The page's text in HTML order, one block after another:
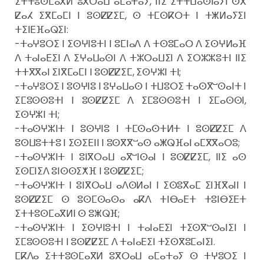
ⵇⴰⵃ ⵉⴳⵎⴰⵎⵏ ⵏ ⵓⵙⵇⵇⵉⵎ, ⵙ ⵜⵎⵙⴽⵔⵜ ⵏ ⵜⵥⵍⴰⵢⵉⵏ
ⵜⵉⵏⴹⴼⴰⵕⵉⵏ:
-ⵜⴰⵖⵓⵔⵉ ⵏ ⵉⵙⵖⵏⵓⵜⵏ ⵏ ⵓⵎⵏⴰⴷ ⴷ ⵜⵙⵓⵎⴰⵔ ⴷ ⵉⵙⵖⵍⴰⴼ
ⴷ ⵜⴰⵏⴰⴹⵉⵏ ⴷ ⵉⵖⴰⵡⴰⵙⵏ ⴷ ⵜⵣⵔⴰⵡⵉⵏ ⴷ ⵉⵔⵣⵣⵓⵜⵏ ⵏⵏⵉ
ⵜⵜⴳⴳⴰⵏ ⵉⵏⴳⵎⴰⵎⵏ ⵏ ⵓⵙⵇⵇⵉⵎ, ⵉⵙⵖⵣⵏ ⵜⵏ;
-ⵜⴰⵖⵓⵔⵉ ⵏ ⵓⵙⵖⵏⵓ ⵏ ⵓⵖⴰⵡⴰⵙ ⵏ ⵜⵡⵓⵔⵉ ⵜⴰⵙⴳⵯⵙⴰⵏⵜ ⵏ
ⵉⵎⵓⵙⵙⵓⵜⵏ ⵏ ⵓⵙⵇⵇⵉⵎ ⴷ ⵉⵎⵓⵙⵙⵓⵜⵏ ⵏ ⵉⵎⴰⵙⵙⵏ,
ⵉⵙⵖⵣⵏ ⵜⵏ;
-ⵜⴰⵙⵖⵣⵏⵜ ⵏ ⵓⵙⵖⵏⵓ ⵏ ⵜⵎⵙⴰⵙⵜⵍⵜ ⵏ ⵓⵙⵇⵇⵉⵎ ⴷ
ⵓⵙⵡⵓⵜⵜⵓ ⵏ ⵉⵙⵉⴹⵏⵏ ⵏ ⵓⵙⴳⴳⵯⴰⵙ ⴰⵥⵕⴼⴰⵏ ⴰⵎⴳⴳⴰⵔⵓ;
-ⵜⴰⵙⵖⵣⵏⵜ ⵏ ⵓⵏⴳⵔⴰⵡ ⴰⴳⵯⵏⵙⴰⵏ ⵏ ⵓⵙⵇⵇⵉⵎ, ⵏⵏⵉ ⴰⵙ
ⵉⵙⵎⵏⵉⴷ ⵓⵏⵙⵙⵉⵅⴼ ⵏ ⵓⵙⵇⵇⵉⵎ;
-ⵜⴰⵙⵖⵣⵏⵜ ⵏ ⵓⵏⴳⵔⴰⵡ ⴰⴷⵙⵍⴰⵏ ⵏ ⵉⵙⵓⴳⴰⵎ ⵉⵏⴼⴳⴰⵏⵏ ⵏ
ⵓⵙⵇⵇⵉⵎ ⵙ ⵓⵙⵎⵙⴰⵙⴰ ⴰⴽⴷ ⵜⵏⴱⴰⴹⵜ ⵜⵓⵏⴱⵉⴹⵜ
ⵉⵜⵜⵓⵙⵎⴰⴳⵍⵏ ⵙ ⵓⵥⵕⴼ;
-ⵜⴰⵙⵖⵣⵏⵜ ⵏ ⵉⵙⵖⵏⵓⵜⵏ ⵏ ⵜⴰⵏⴰⴹⵉⵏ ⵜⵉⵙⴳⵯⵙⴰⵏⵉⵏ ⵏ
ⵉⵎⵓⵙⵙⵓⵜⵏ ⵏ ⵓⵙⵇⵇⵉⵎ ⴷ ⵜⴰⵏⴰⴹⵉⵏ ⵜⵉⵙⴳⵓⵎⴰⵏⵉⵏ.
ⵎⴽⴷⴰ ⵉⵜⵜⵓⵙⵎⴰⴳⵍ ⵓⴳⵔⴰⵡ ⴰⵎⴰⵜⴰⵢ ⵙ ⵜⵖⵓⵔⵉ ⵏ